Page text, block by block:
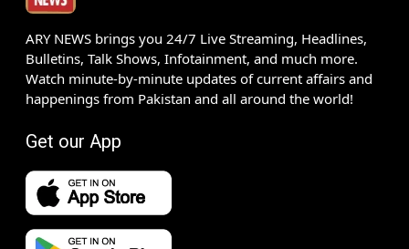
ARY NEWS brings you 24/7 Live Streaming, Headlines,
Bulletins, Talk Shows, Infotainment, and much more.
Watch minute-by-minute updates of current affairs and
happenings from Pakistan and all around the world!
Get our App